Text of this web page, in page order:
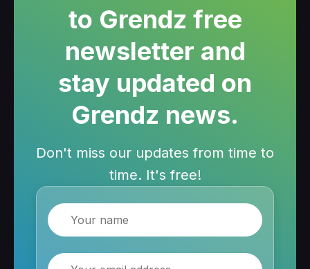
to Grendz free
newsletter and
stay updated on
Grendz news.
Don't miss our updates from time to
time. It's free!
Name
Email